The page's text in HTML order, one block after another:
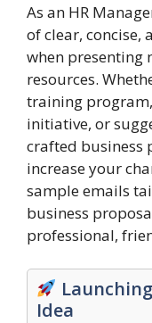
As an HR
of clear, concise,
when presenting
resources.
training
initiative, or
crafted business
increase your
sample emails
business
professional,
Idea